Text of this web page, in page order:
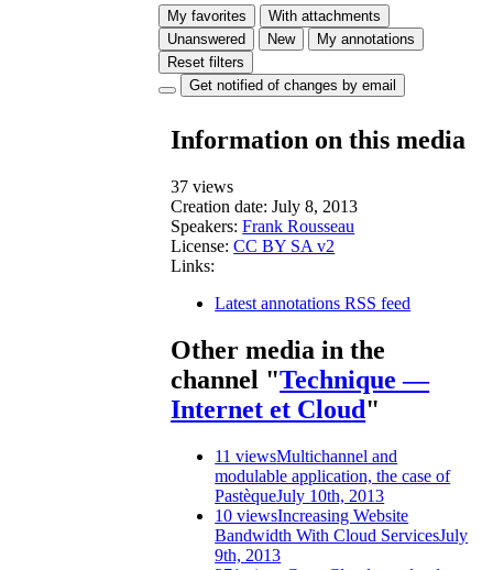
My favorites
With attachments
Unanswered
New
My annotations
Reset filters
Get notified of changes by email
Information on this media
37 views
Creation date: July 8, 2013
Speakers: Frank Rousseau
License: CC BY SA v2
Links:
Latest annotations RSS feed
Other media in the
channel "Technique —
Internet et Cloud"
11 viewsMultichannel and
modulable application, the case of
PastèqueJuly 10th, 2013
10 viewsIncreasing Website
Bandwidth With Cloud ServicesJuly
9th, 2013